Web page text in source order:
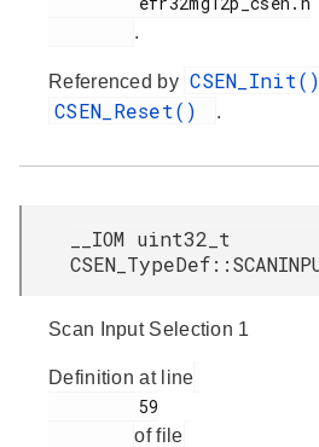
.
Referenced by
CSEN_Reset() .
__IOM uint32_t
Scan Input Selection 1
Definition at line
of file